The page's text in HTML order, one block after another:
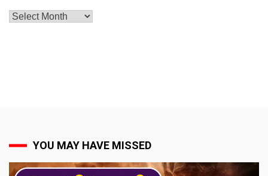
Archives
YOU MAY HAVE MISSED